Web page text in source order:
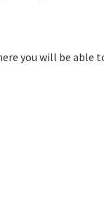
you will be able